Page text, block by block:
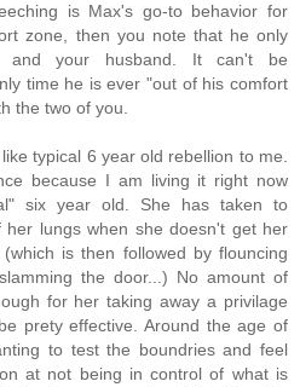
is Max's go-to behavior for
zone, then you note that he only
your husband. It can't be
time he is ever "out of his comfort
the two of you.
typical 6 year old rebellion to me.
because I am living it right now
six year old. She has taken to
lungs when she doesn't get her
is then followed by flouncing
the door...) No amount of
for her taking away a privilage
prety effective. Around the age of
to test the boundries and feel
at not being in control of what is